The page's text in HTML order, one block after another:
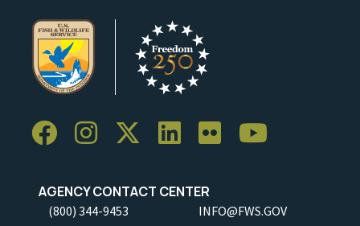
AGENCY CONTACT CENTER
(800) 344-9453 INFO@FWS.GOV